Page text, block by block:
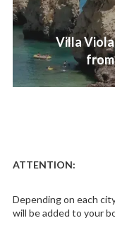
Next
post:
Villa
ATTENTION:
Depending on each
will be added to your